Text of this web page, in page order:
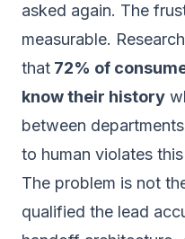
asked again. The
measurable.
that 72% of
know their history
between
to human violates
The problem is not
qualified the lead